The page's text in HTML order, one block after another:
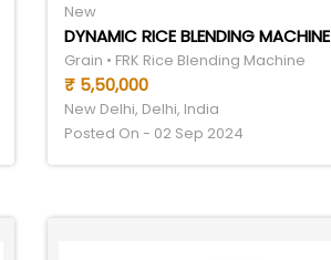
New
DYNAMIC RICE BLENDING MACHINE
Grain • FRK Rice Blending Machine
₹ 5,50,000
New Delhi, Delhi, India
Posted On - 02 Sep 2024